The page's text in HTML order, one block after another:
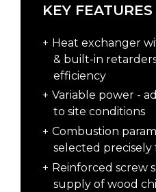
KEY
Heat exchanger
& built-in
efficiency
Variable power -
to site conditions
Combustion
selected
Reinforced screw
supply of wood